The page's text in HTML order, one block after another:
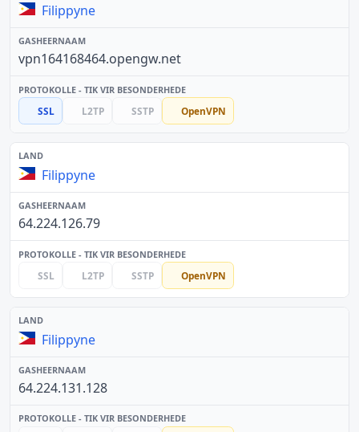
Filippyne
vpn164168464.opengw.net
SSL L2TP SSTP OpenVPN
Filippyne
64.224.126.79
SSL L2TP SSTP OpenVPN
Filippyne
64.224.131.128